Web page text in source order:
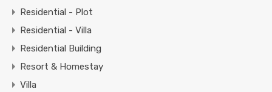
Residential - Plot
Residential - Villa
Residential Building
Resort & Homestay
Villa